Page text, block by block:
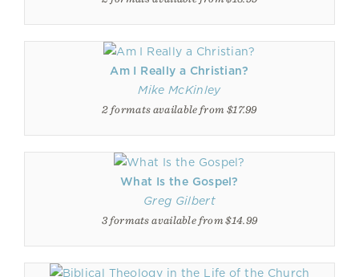
Am I Really a Christian?
Mike McKinley
2 formats available from $17.99
What Is the Gospel?
Greg Gilbert
3 formats available from $14.99